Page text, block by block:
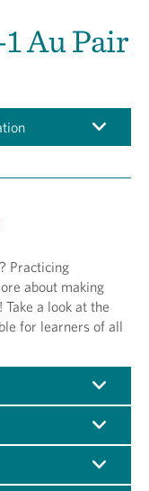
Au Pair
Practicing
about making
a look at the
for learners of all